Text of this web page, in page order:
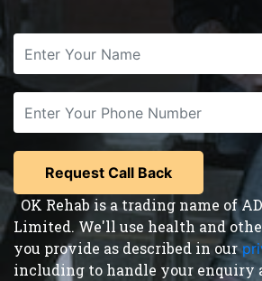
OK Rehab is a trading name of
Limited. We'll use health and
you provide as described in our
including to handle your enquiry